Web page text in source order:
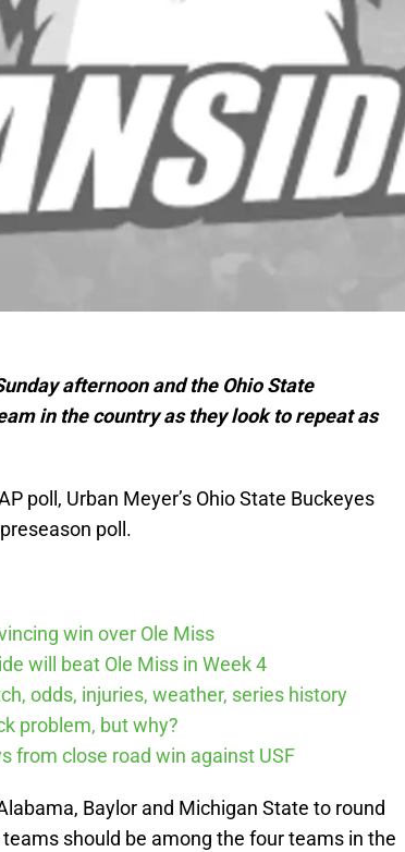
afternoon and the Ohio State
in the country as they look to repeat as
poll, Urban Meyer’s Ohio State Buckeyes
poll.
win over Ole Miss
will beat Ole Miss in Week 4
odds, injuries, weather, series history
problem, but why?
from close road win against USF
Baylor and Michigan State to round
should be among the four teams in the